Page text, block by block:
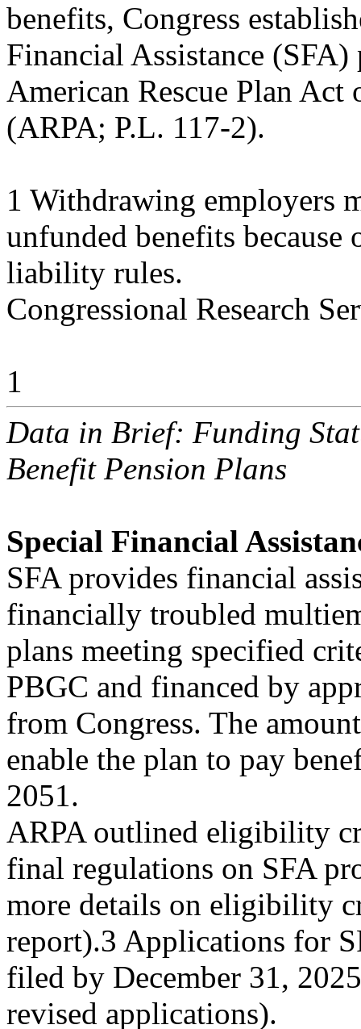
benefits, Congress
Financial Assistance
American Rescue Plan Act
(ARPA; P.L. 117-2).
1 Withdrawing employers
unfunded benefits
liability rules.
Congressional Research
1
Data in Brief: Funding
Benefit Pension Plans
Special Financial
SFA provides financial
financially troubled
plans meeting specified
PBGC and financed by
from Congress. The
enable the plan to pay
2051.
ARPA outlined eligibility
final regulations on SFA
more details on eligibility
report).3 Applications for
filed by December 31,
revised applications).